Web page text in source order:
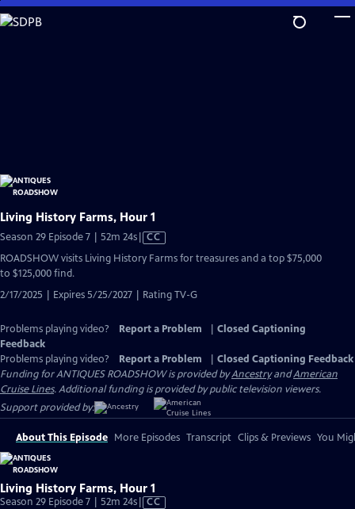
Skip
to
Living History Farms, Hour 1
Season 29 Episode 7 | 52m 24sVideo
Closed
CC
ROADSHOW visits Living History Farms for treasures and a top $75,000
to $125,000 find.
2/17/2025 | Expires 5/25/2027 | Rating TV-G
Problems playing video? Report a Problem
Closed Captioning
Feedback
Problems playing video?
Report a Problem
Closed Captioning Feedback
Funding for ANTIQUES ROADSHOW is provided byAncestryandAmerican
Cruise Lines. Additional funding is provided by public television viewers.
Support provided by:
About This Episode More Episodes Transcript Clips & Previews You
Living History Farms, Hour 1
Season 29 Episode 7 | 52m 24sVideo
CC